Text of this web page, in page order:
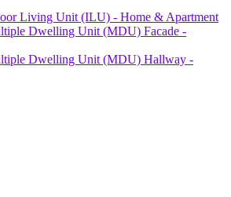
Living Unit (ILU) - Home & Apartment
Dwelling Unit (MDU) Facade -
Dwelling Unit (MDU) Hallway -